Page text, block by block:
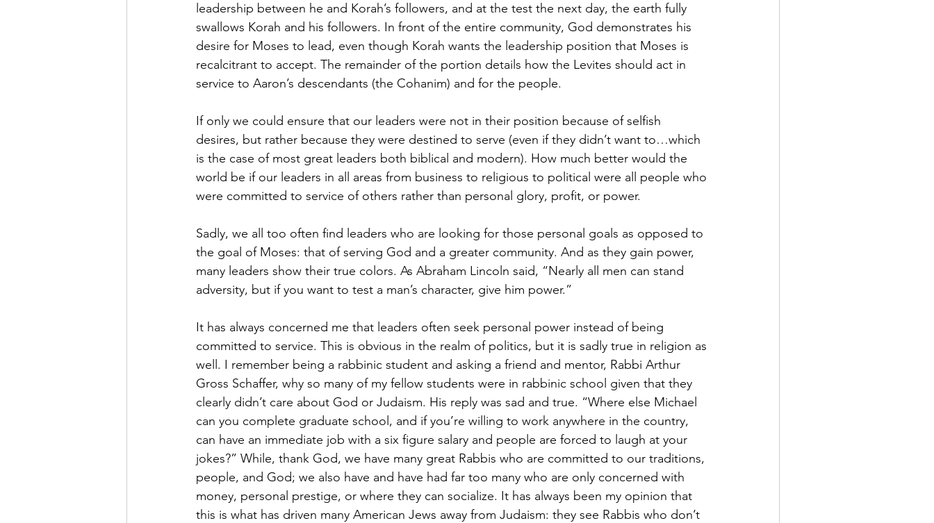
leadership between he and Korah’s followers, and at the test the next day, the earth fully
swallows Korah and his followers. In front of the entire community, God demonstrates his
desire for Moses to lead, even though Korah wants the leadership position that Moses is
recalcitrant to accept. The remainder of the portion details how the Levites should act in
service to Aaron’s descendants (the Cohanim) and for the people.
If only we could ensure that our leaders were not in their position because of selfish
desires, but rather because they were destined to serve (even if they didn’t want to…which
is the case of most great leaders both biblical and modern). How much better would the
world be if our leaders in all areas from business to religious to political were all people who
were committed to service of others rather than personal glory, profit, or power.
Sadly, we all too often find leaders who are looking for those personal goals as opposed to
the goal of Moses: that of serving God and a greater community. And as they gain power,
many leaders show their true colors. As Abraham Lincoln said, “Nearly all men can stand
adversity, but if you want to test a man’s character, give him power.”
It has always concerned me that leaders often seek personal power instead of being
committed to service. This is obvious in the realm of politics, but it is sadly true in religion as
well. I remember being a rabbinic student and asking a friend and mentor, Rabbi Arthur
Gross Schaffer, why so many of my fellow students were in rabbinic school given that they
clearly didn’t care about God or Judaism. His reply was sad and true. “Where else Michael
can you complete graduate school, and if you’re willing to work anywhere in the country,
can have an immediate job with a six figure salary and people are forced to laugh at your
jokes?” While, thank God, we have many great Rabbis who are committed to our traditions,
people, and God; we also have and have had far too many who are only concerned with
money, personal prestige, or where they can socialize. It has always been my opinion that
this is what has driven many American Jews away from Judaism: they see Rabbis who don’t